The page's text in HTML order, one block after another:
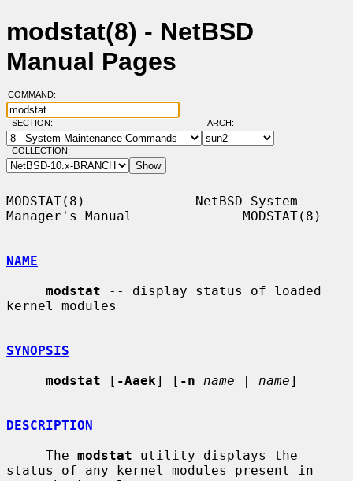
modstat(8) - NetBSD
Manual Pages
COMMAND:
SECTION: ARCH:
COLLECTION:
MODSTAT(8)              NetBSD System
Manager's Manual              MODSTAT(8)
NAME
modstat -- display status of loaded
kernel modules
SYNOPSIS
modstat [ -Aaek] [ -n name | name]
DESCRIPTION
     The
modstat utility displays the
status of any kernel modules present in